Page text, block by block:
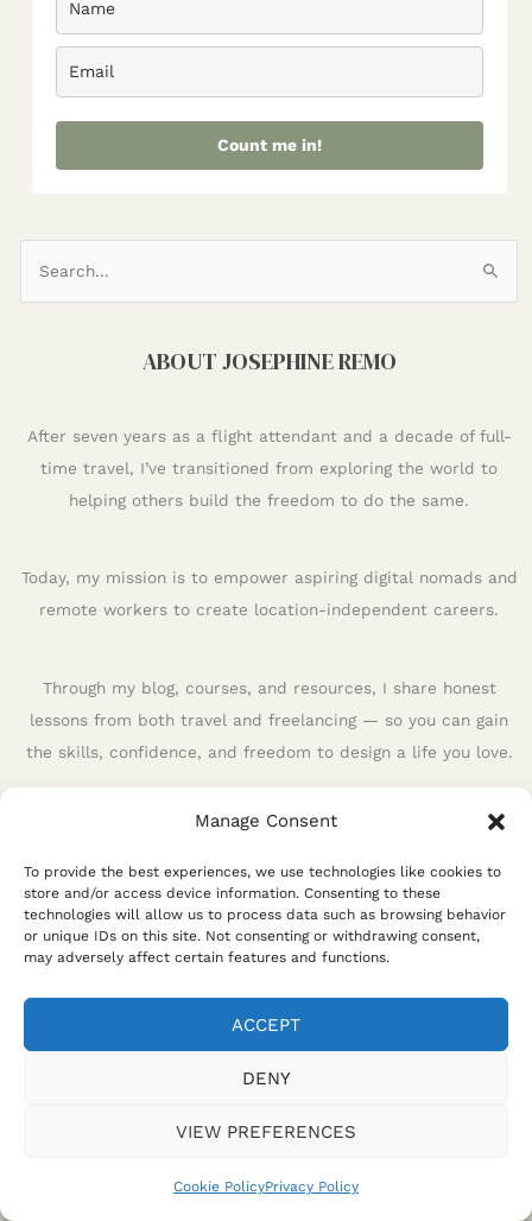
Manage Consent
To provide the best experiences, we use technologies like cookies to
store and/or access device information. Consenting to these
technologies will allow us to process data such as browsing behavior
or unique IDs on this site. Not consenting or withdrawing consent,
may adversely affect certain features and functions.
ACCEPT
DENY
VIEW PREFERENCES
Cookie PolicyPrivacy Policy
Count me in!
e
ABOUT JOSEPHINE REMO
After seven years as a flight attendant and a decade of full-
time travel, I’ve transitioned from exploring the world to
helping others build the freedom to do the same.
Today, my mission is to empower aspiring digital nomads and
remote workers to create location-independent careers.
Through my blog, courses, and resources, I share honest
lessons from both travel and freelancing — so you can gain
the skills, confidence, and freedom to design a life you love.
Terms and Conditions
Affiliate Disclosure
Cookie Policy